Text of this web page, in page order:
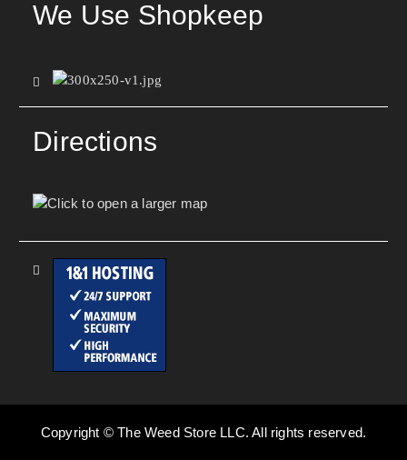
We Use Shopkeep
Directions
Copyright © The Weed Store LLC. All rights reserved.